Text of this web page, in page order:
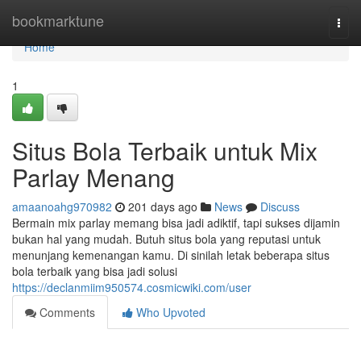
bookmarktune
Home
Home
1
Situs Bola Terbaik untuk Mix
Parlay Menang
amaanoahg970982 201 days ago News
Discuss
Bermain mix parlay memang bisa jadi adiktif, tapi sukses dijamin
bukan hal yang mudah. Butuh situs bola yang reputasi untuk
menunjang kemenangan kamu. Di sinilah letak beberapa situs
bola terbaik yang bisa jadi solusi
https://declanmiim950574.cosmicwiki.com/user
Comments
Who Upvoted